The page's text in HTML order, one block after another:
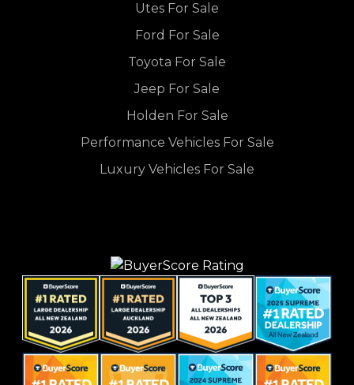
Utes For Sale
Ford For Sale
Toyota For Sale
Jeep For Sale
Holden For Sale
Performance Vehicles For Sale
Luxury Vehicles For Sale